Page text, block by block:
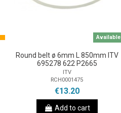
Available
Round belt ø 6mm L 850mm ITV
695278 622 P2665
ITV
RCH0001475
€13.20
Add to cart